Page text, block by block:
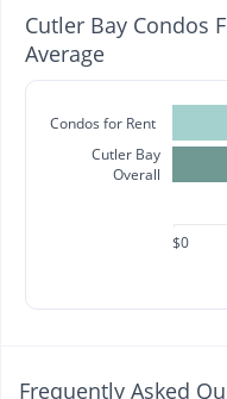
Cutler Bay Condos
Average
Condos for Rent
Cutler Bay
Overall
$0
Frequently Asked